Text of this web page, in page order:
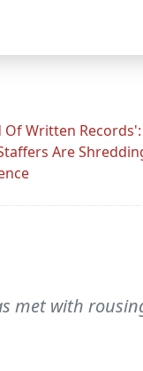
Of Written Records':
Are
met with